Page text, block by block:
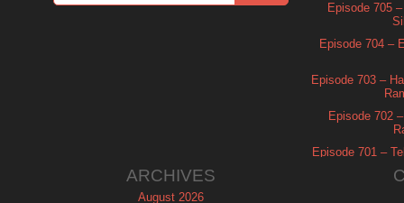
Episode 705
Episode 704 –
Episode 703 –
Episode 702
Episode 701 –
ARCHIVES
August 2026